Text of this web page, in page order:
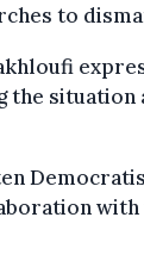
to
situation
with